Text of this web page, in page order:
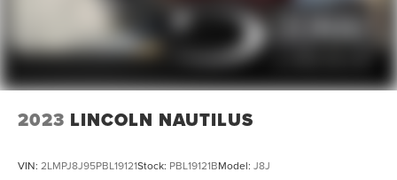
2023 LINCOLN NAUTILUS
VIN: 2LMPJ8J95PBL19121Stock: PBL19121BModel: J8J